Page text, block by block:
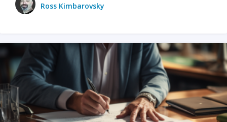
Ross Kimbarovsky